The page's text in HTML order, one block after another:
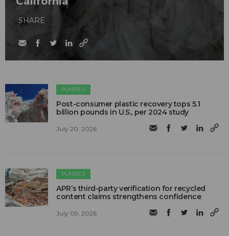
SHARE
PLASTICS
Post-consumer plastic recovery tops 5.1
billion pounds in U.S., per 2024 study
July 20, 2026
PLASTICS
APR’s third-party verification for recycled
content claims strengthens confidence
July 09, 2026